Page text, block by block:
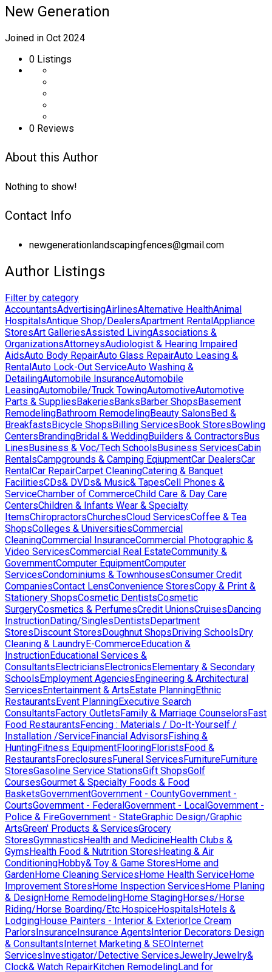
New Generation
Joined in Oct 2024
0 Listings
0 Reviews
About this Author
Nothing to show!
Contact Info
newgenerationlandscapingfences@gmail.com
Author Listings
Filter by category
AccountantsAdvertisingAirlinesAlternative HealthAnimal
HospitalsAntique Shop/DealersApartment RentalAppliance
StoresArt GalleriesAssisted LivingAssociations &
OrganizationsAttorneysAudiologist & Hearing Impaired
AidsAuto Body RepairAuto Glass RepairAuto Leasing &
RentalAuto Lock-Out ServiceAuto Washing &
DetailingAutomobile InsuranceAutomobile
LeasingAutomobile/Truck TowingAutomotiveAutomotive
Parts & SuppliesBakeriesBanksBarber ShopsBasement
RemodelingBathroom RemodelingBeauty SalonsBed &
BreakfastsBicycle ShopsBilling ServicesBook StoresBowling
CentersBrandingBridal & WeddingBuilders & ContractorsBus
LinesBusiness & Voc/Tech SchoolsBusiness ServicesCabin
RentalsCampgrounds & Camping EqiupmentCar DealersCar
RentalCar RepairCarpet CleaningCatering & Banquet
FacilitiesCDs& DVDs& Music& TapesCell Phones &
ServiceChamber of CommerceChild Care & Day Care
CentersChildren & Infants Wear & Specialty
ItemsChiropractorsChurchesCloud ServicesCoffee & Tea
ShopsColleges & UniversitiesCommercial
CleaningCommercial InsuranceCommercial Photographic &
Video ServicesCommercial Real EstateCommunity &
GovernmentComputer EquipmentComputer
ServicesCondominiums & TownhousesConsumer Credit
CompaniesContact LensConvenience StoresCopy & Print &
Stationery ShopsCosmetic DentistsCosmetic
SurgeryCosmetics & PerfumesCredit UnionsCruisesDancing
InstructionDating/SinglesDentistsDepartment
StoresDiscount StoresDoughnut ShopsDriving SchoolsDry
Cleaning & LaundryE-CommerceEducation &
InstructionEducational Services &
ConsultantsElectriciansElectronicsElementary & Secondary
SchoolsEmployment AgenciesEngineering & Architectural
ServicesEntertainment & ArtsEstate PlanningEthnic
RestaurantsEvent PlanningExecutive Search
ConsultantsFactory OutletsFamily & Marriage CounselorsFast
Food RestaurantsFencing : Materials / Do-It-Yourself /
Installation /ServiceFinancial AdvisorsFishing &
HuntingFitness EquipmentFlooringFloristsFood &
RestaurantsForeclosuresFuneral ServicesFurnitureFurniture
StoresGasoline Service StationsGift ShopsGolf
CoursesGourmet & Specialty Foods & Food
BasketsGovernmentGovernment - CountyGovernment -
CourtsGovernment - FederalGovernment - LocalGovernment -
Police & FireGovernment - StateGraphic Design/Graphic
ArtsGreen' Products & ServicesGrocery
StoresGymnasticsHealth and MedicineHealth Clubs &
GymsHealth Food & Nutrition StoresHeating & Air
ConditioningHobby& Toy & Game StoresHome and
GardenHome Cleaning ServicesHome Health ServiceHome
Improvement StoresHome Inspection ServicesHome Planing
& DesignHome RemodelingHome StagingHorses/Horse
Riding/Horse Boarding/Etc.HospiceHospitalsHotels &
LodgingHouse Painters - Interior & ExteriorIce Cream
ParlorsInsuranceInsurance AgentsInterior Decorators Design
& ConsultantsInternet Marketing & SEOInternet
ServicesInvestigator/Detective ServicesJewelryJewelry&
Clock& Watch RepairKitchen RemodelingLand for